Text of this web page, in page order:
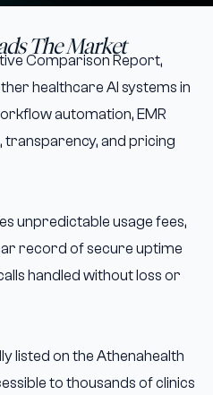
The Market
Comparison Report,
healthcare AI systems in
automation, EMR
transparency, and pricing
unpredictable usage fees,
record of secure uptime
handled without loss or
listed on the Athenahealth
to thousands of clinics